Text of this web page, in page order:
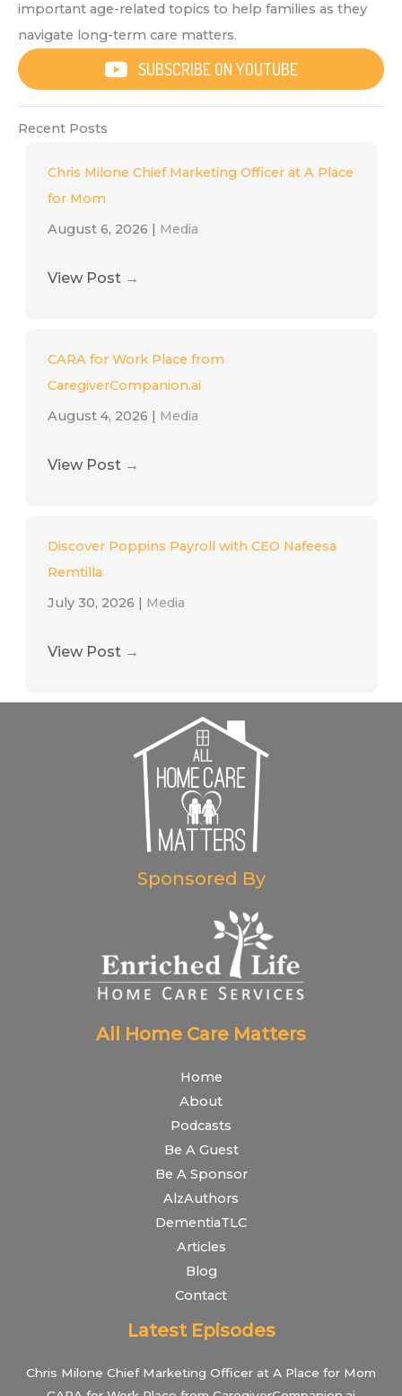
important age-related topics to help families as they
navigate long-term care matters.
SUBSCRIBE ON YOUTUBE
Recent Posts
Chris Milone Chief Marketing Officer at A Place
for Mom
August 6, 2026 | Media
View Post →
CARA for Work Place from
CaregiverCompanion.ai
August 4, 2026 | Media
View Post →
Discover Poppins Payroll with CEO Nafeesa
Remtilla
July 30, 2026 | Media
View Post →
Sponsored By
All Home Care Matters
Home
About
Podcasts
Be A Guest
Be A Sponsor
AlzAuthors
DementiaTLC
Articles
Blog
Contact
Latest Episodes
Chris Milone Chief Marketing Officer at A Place for Mom